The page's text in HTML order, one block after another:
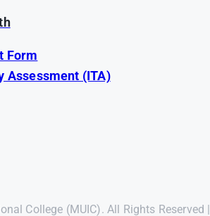
Form
Assessment (ITA)
College (MUIC). All Rights Reserved |